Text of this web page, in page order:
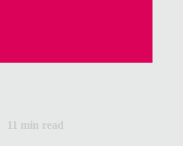
11 min read